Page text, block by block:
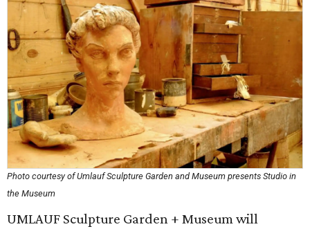
Photo courtesy of Umlauf Sculpture Garden and Museum presents Studio in
the Museum
UMLAUF Sculpture Garden + Museum will